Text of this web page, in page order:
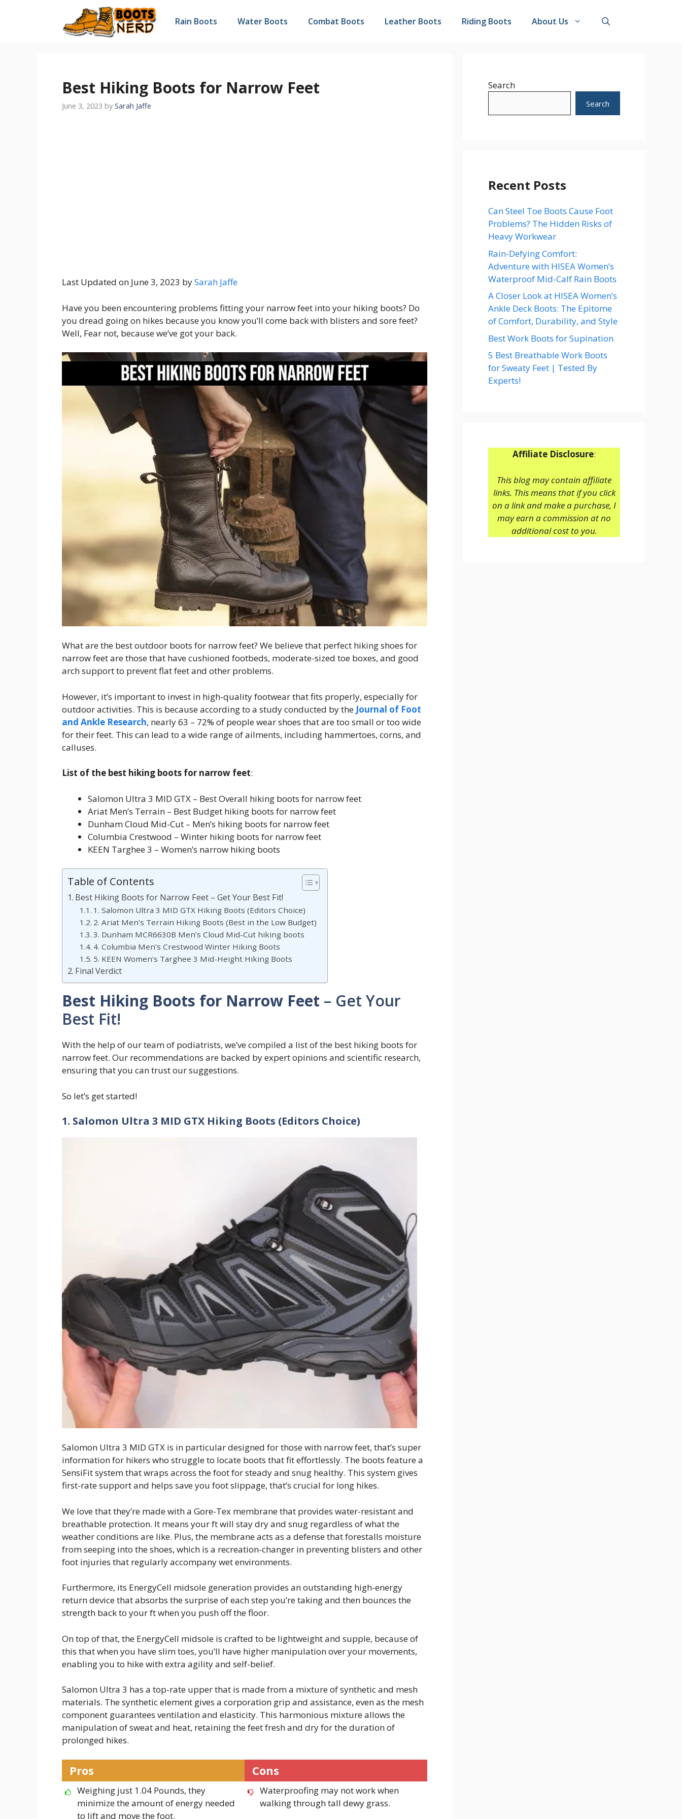
Rain Boots Water Boots Combat Boots Leather Boots Riding Boots About Us
Best Hiking Boots for Narrow Feet
June 3, 2023 by Sarah Jaffe
Last Updated on June 3, 2023 bySarah Jaffe
Have you been encountering problems fitting your narrow feet into your hiking boots? Do
you dread going on hikes because you know you’ll come back with blisters and sore feet?
Well, Fear not, because we’ve got your back.
What are the best outdoor boots for narrow feet? We believe that perfect hiking shoes for
narrow feet are those that have cushioned footbeds, moderate-sized toe boxes, and good
arch support to prevent flat feet and other problems.
However, it’s important to invest in high-quality footwear that fits properly, especially for
outdoor activities. This is because according to a study conducted by the Journal of Foot
and Ankle Research, nearly 63 – 72% of people wear shoes that are too small or too wide
for their feet. This can lead to a wide range of ailments, including hammertoes, corns, and
calluses.
List of the best hiking boots for narrow feet:
Salomon Ultra 3 MID GTX – Best Overall hiking boots for narrow feet
Ariat Men’s Terrain – Best Budget hiking boots for narrow feet
Dunham Cloud Mid-Cut – Men’s hiking boots for narrow feet
Columbia Crestwood – Winter hiking boots for narrow feet
KEEN Targhee 3 – Women’s narrow hiking boots
Table of Contents
Best Hiking Boots for Narrow Feet – Get Your Best Fit!
1. Salomon Ultra 3 MID GTX Hiking Boots (Editors Choice)
2. Ariat Men’s Terrain Hiking Boots (Best in the Low Budget)
3. Dunham MCR6630B Men’s Cloud Mid-Cut hiking boots
4. Columbia Men’s Crestwood Winter Hiking Boots
5. KEEN Women’s Targhee 3 Mid-Height Hiking Boots
Final Verdict
Best Hiking Boots for Narrow Feet – Get Your
Best Fit!
With the help of our team of podiatrists, we’ve compiled a list of the best hiking boots for
narrow feet. Our recommendations are backed by expert opinions and scientific research,
ensuring that you can trust our suggestions.
So let’s get started!
1. Salomon Ultra 3 MID GTX Hiking Boots (Editors Choice)
Salomon Ultra 3 MID GTX is in particular designed for those with narrow feet, that’s super
information for hikers who struggle to locate boots that fit effortlessly. The boots feature a
SensiFit system that wraps across the foot for steady and snug healthy. This system gives
first-rate support and helps save you foot slippage, that’s crucial for long hikes.
We love that they’re made with a Gore-Tex membrane that provides water-resistant and
breathable protection. It means your ft will stay dry and snug regardless of what the
weather conditions are like. Plus, the membrane acts as a defense that forestalls moisture
from seeping into the shoes, which is a recreation-changer in preventing blisters and other
foot injuries that regularly accompany wet environments.
Furthermore, its EnergyCell midsole generation provides an outstanding high-energy
return device that absorbs the surprise of each step you’re taking and then bounces the
strength back to your ft when you push off the floor.
On top of that, the EnergyCell midsole is crafted to be lightweight and supple, because of
this that when you have slim toes, you’ll have higher manipulation over your movements,
enabling you to hike with extra agility and self-belief.
Salomon Ultra 3 has a top-rate upper that is made from a mixture of synthetic and mesh
materials. The synthetic element gives a corporation grip and assistance, even as the mesh
component guarantees ventilation and elasticity. This harmonious mixture allows the
manipulation of sweat and heat, retaining the feet fresh and dry for the duration of
prolonged hikes.
Pros
Weighing just 1.04 Pounds, they
minimize the amount of energy needed
to lift and move the foot.
Cons
Waterproofing may not work when
walking through tall dewy grass.
Search
Search
Recent Posts
Can Steel Toe Boots Cause Foot
Problems? The Hidden Risks of
Heavy Workwear
Rain-Defying Comfort:
Adventure with HISEA Women’s
Waterproof Mid-Calf Rain Boots
A Closer Look at HISEA Women’s
Ankle Deck Boots: The Epitome
of Comfort, Durability, and Style
Best Work Boots for Supination
5 Best Breathable Work Boots
for Sweaty Feet | Tested By
Experts!
Affiliate Disclosure:
This blog may contain affiliate
links. This means that if you click
on a link and make a purchase, I
may earn a commission at no
additional cost to you.